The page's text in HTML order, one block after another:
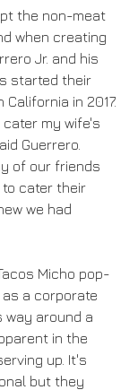
the non-meat
when creating
Jr. and his
started their
in 2017.
cater my wife's
Guerrero.
of our friends
to cater their
we had
Micho pop-
as a corporate
way around a
in the
up. It's
but they